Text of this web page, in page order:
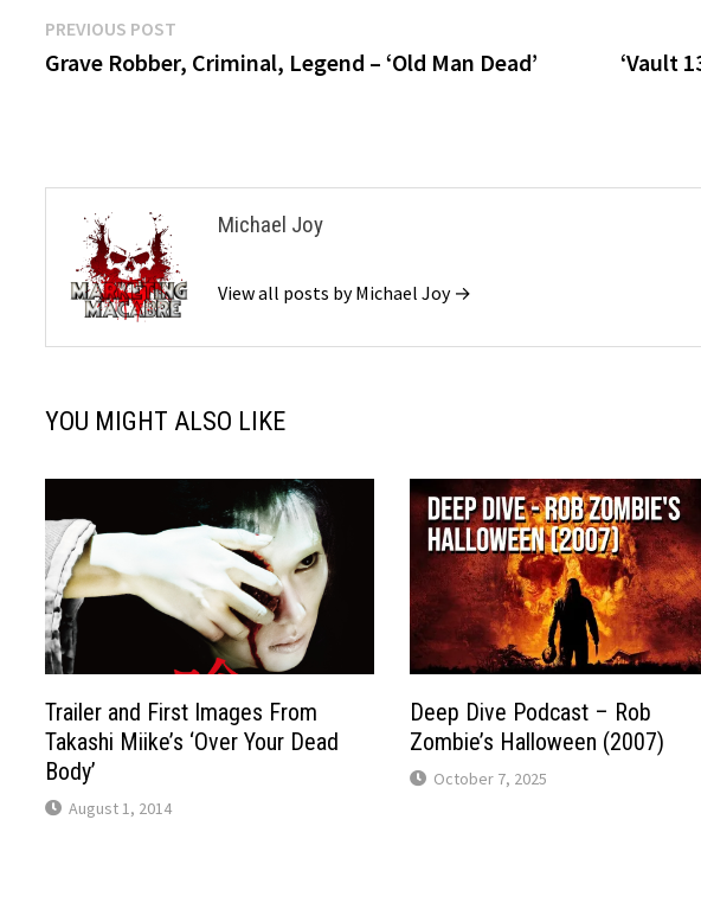
Post
navigation
PREVIOUS POST
post:
Grave Robber, Criminal, Legend – ‘Old Man Dead’
‘Vault
Michael Joy
View all posts by Michael Joy →
YOU MIGHT ALSO LIKE
Trailer and First Images From
Takashi Miike’s ‘Over Your Dead
Body’
August 1, 2014
Deep Dive Podcast – Rob
Zombie’s Halloween (2007)
October 7, 2025